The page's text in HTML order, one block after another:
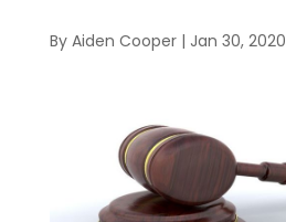
By Aiden Cooper| Jan 30, 2020